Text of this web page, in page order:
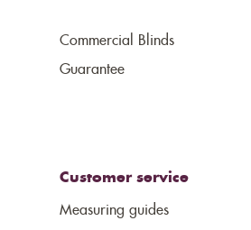
Commercial Blinds
Guarantee
Customer service
Measuring guides